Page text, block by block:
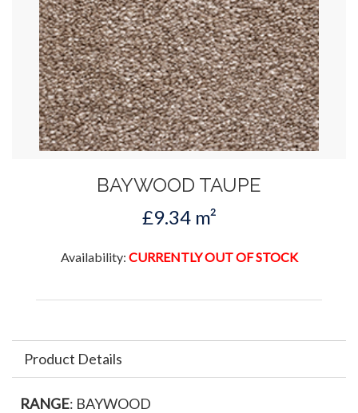
BAYWOOD TAUPE
£9.34 m²
Availability: CURRENTLY OUT OF STOCK
Product Details
RANGE: BAYWOOD